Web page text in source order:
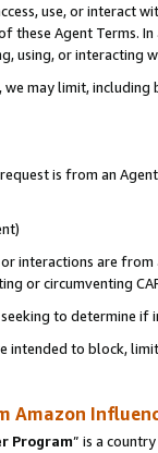
use, or
these Agent Terms.
using, or interacting
may limit,
is from an
interactions are
or circumventing
to determine if
intended to block,
Amazon
Program” is a